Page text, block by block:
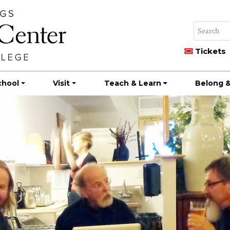
Tickets
Visit Teach & Learn Belong